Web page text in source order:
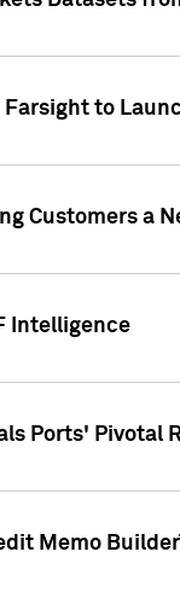
to
Customers a
Intelligence
Ports' Pivotal
Memo